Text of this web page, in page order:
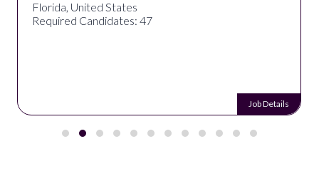
Florida, United States
Required Candidates: 47
Job Details